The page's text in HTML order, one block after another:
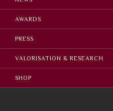
AWARDS
PRESS
VALORISATION & RESEARCH
SHOP